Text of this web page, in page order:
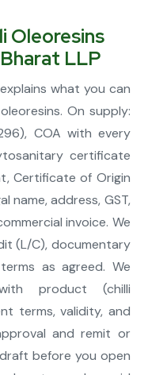
Oleoresins
LLP
what you can
On supply:
COA with every
certificate
Certificate of Origin
name, address, GST,
invoice. We
(L/C), documentary
as agreed. We
product (chilli
terms, validity, and
and remit or
before you open